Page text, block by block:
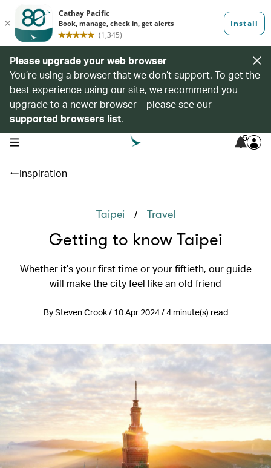
Please upgrade your web browser
You’re using a browser that we don’t support. To get the
best experience using our site, we recommend you
upgrade to a newer browser – please see our
supported browsers list.
open navigation menu 5
Inspiration
Taipei / Travel
Getting to know Taipei
Whether it’s your first time or your fiftieth, our guide
will make the city feel like an old friend
By Steven Crook / 10 Apr 2024 / 4 minute(s) read